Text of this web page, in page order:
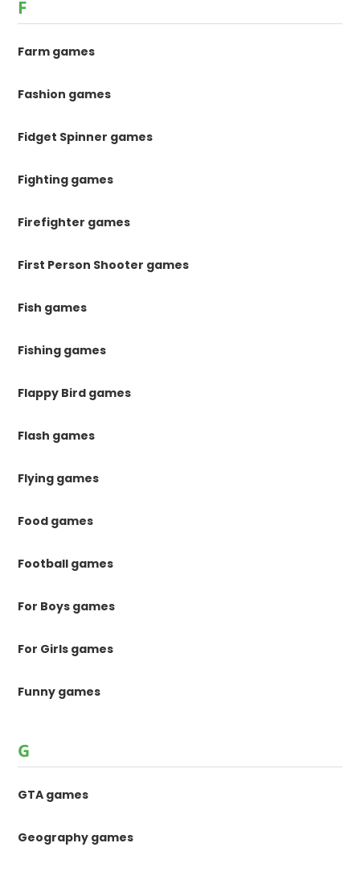
F
Farm games
Fashion games
Fidget Spinner games
Fighting games
Firefighter games
First Person Shooter games
Fish games
Fishing games
Flappy Bird games
Flash games
Flying games
Food games
Football games
For Boys games
For Girls games
Funny games
G
GTA games
Geography games